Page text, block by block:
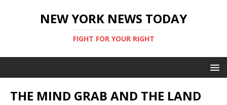
NEW YORK NEWS TODAY
FIGHT FOR YOUR RIGHT
THE MIND GRAB AND THE LAND